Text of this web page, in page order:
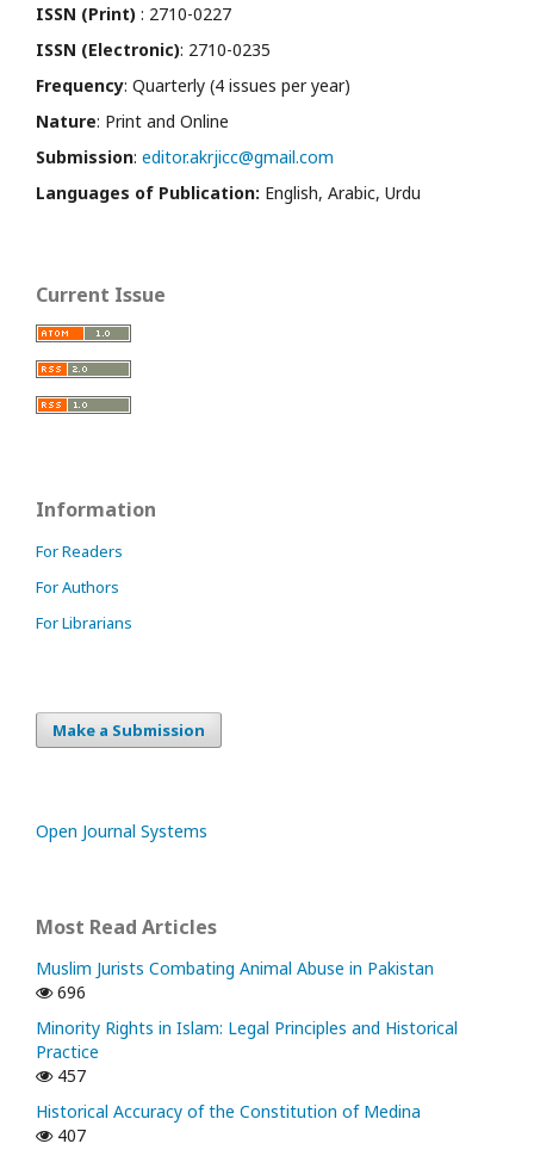
ISSN (Print) : 2710-0227
ISSN (Electronic): 2710-0235
Frequency: Quarterly (4 issues per year)
Nature: Print and Online
Submission: editor.akrjicc@gmail.com
Languages of Publication: English, Arabic, Urdu
Current Issue
Information
For Readers
For Authors
For Librarians
Make a Submission
Open Journal Systems
Most Read Articles
Muslim Jurists Combating Animal Abuse in Pakistan
696
Minority Rights in Islam: Legal Principles and Historical
Practice
457
Historical Accuracy of the Constitution of Medina
407